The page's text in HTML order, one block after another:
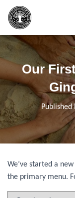
Our
Published
We’ve started a new
the primary menu.